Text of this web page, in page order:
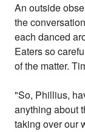
An outside
the
each danced
Eaters so
of the matter.
"So, Phillius,
anything about
taking over our